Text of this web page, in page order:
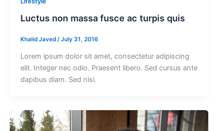
Luctus non massa fusce ac turpis quis
Khalid Javed /July 31, 2016
Lorem ipsum dolor sit amet, consectetur adipiscing
elit. Integer nec odio. Praesent libero. Sed cursus ante
dapibus diam. Sed nisi.